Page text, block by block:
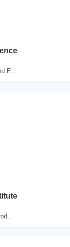
E...